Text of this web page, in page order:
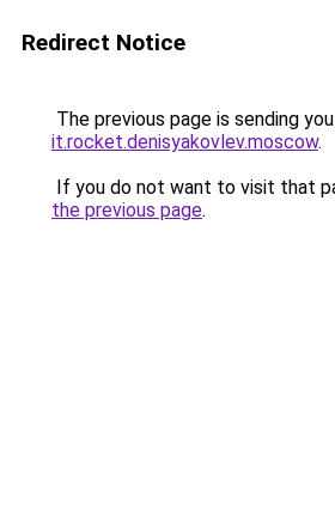
Redirect Notice
The previous page is sending
it.rocket.denisyakovlev.moscow.
If you do not want to visit that
the previous page.